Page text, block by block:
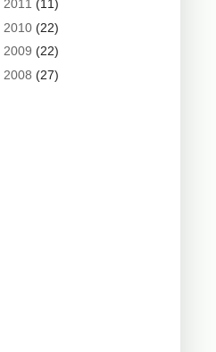
2011 (11)
2010 (22)
2009 (22)
2008 (27)